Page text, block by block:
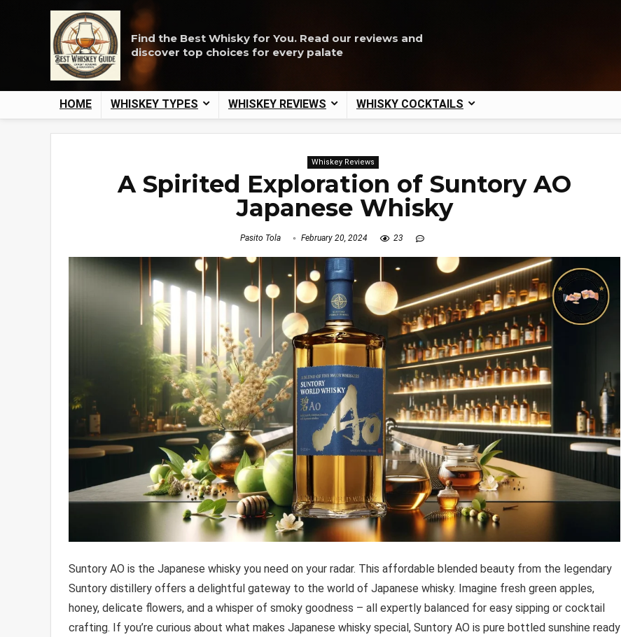
Find the Best Whisky for You. Read our reviews and
discover top choices for every palate
HOME WHISKEY TYPES WHISKEY REVIEWS WHISKY COCKTAILS
Whiskey Reviews
A Spirited Exploration of Suntory AO
Japanese Whisky
Pasito Tola February 20, 2024 23
Suntory AO is the Japanese whisky you need on your radar. This affordable blended beauty from the legendary
Suntory distillery offers a delightful gateway to the world of Japanese whisky. Imagine fresh green apples,
honey, delicate flowers, and a whisper of smoky goodness – all expertly balanced for easy sipping or cocktail
crafting. If you’re curious about what makes Japanese whisky special, Suntory AO is pure bottled sunshine ready